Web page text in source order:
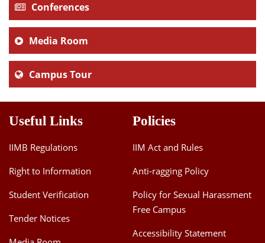
Conferences
Media Room
Campus Tour
Useful Links
IIMB Regulations
Right to Information
Student Verification
Tender Notices
Policies
IIM Act and Rules
Anti-ragging Policy
Policy for Sexual Harassment
Free Campus
Accessibility Statement